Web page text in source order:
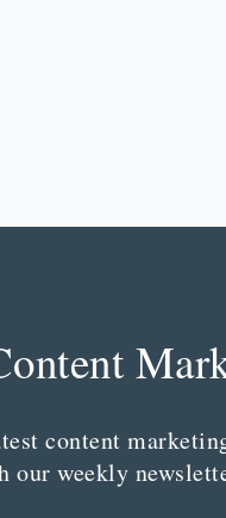
content
our weekly